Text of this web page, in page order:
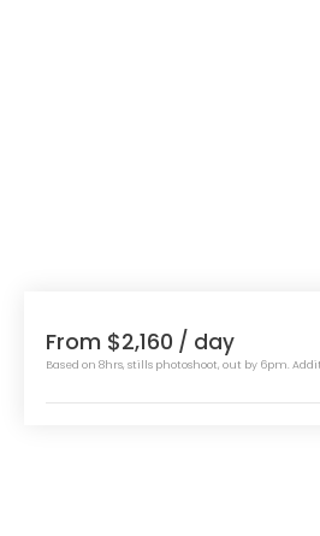
From $2,160 / day
Based on 8hrs, stills photoshoot, out by 6pm.